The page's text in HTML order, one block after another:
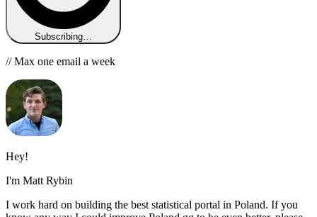
Subscribing…
// Max one email a week
Hey!
I'm Matt Rybin
I work hard on building the best statistical portal in Poland. If you